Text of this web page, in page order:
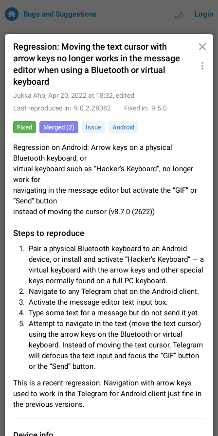
Login
Bugs and Suggestions
Issues Suggestions
32684 CARDS
All users are welcome to create new entries, view existing
entries and vote on them. What is this for? This platform is a
place where users can vote for feature suggestions for
Telegram or report issues…
Dec 23, 2020 Closed Tip
FIXED
Persistent media playback notification after
listening to voice messages
playback notification stays stuck after listening to a voice
message. It disappears only if I fully close Telegram from
recent apps. I tested the…
Jun 11
captions
Steps to reproduce 1. Open any chat or channel containing a
video with subtitles/captions. 2. Start playing the video in
portrait mode (vertical orientation) and verify that subtitles are
visible at the…
Jun 12 Issue, Android 35
Media shared via external share cannot be sent as
file
Description When trying to send a media file (photo or video)
from the phone's gallery to Telegram via the standard system
"Share" button, the option to "Send as file" is not working
correctly. Steps…
May 28 Issue, Android 19
Media editor: Missing bottom bar
On Pixel 9 Pro with Android 17, the lower icons are not
displayed when editing a photo. This prevents saving an
edited picture. While clicking the invisible buttons functions
correctly, the buttons themselves…
Option to disable the Stories feature
Official Response: Stories take up no extra space in the
Regression: Moving the text cursor with
arrow keys no longer works in the message
editor when using a Bluetooth or virtual
keyboard
Jukka Aho, Apr 20, 2022 at 18:32, edited
Last reproduced in
9.0.2.28082 Fixed in 9.5.0
Fixed Merged (2) Issue Android
Regression on Android: Arrow keys on a physical
Bluetooth keyboard, or
virtual keyboard such as “Hacker’s Keyboard”, no longer
work for
navigating in the message editor but activate the “GIF” or
“Send” button
instead of moving the cursor (v8.7.0 (2622))
Steps to reproduce
Pair a physical Bluetooth keyboard to an Android
device, or install and activate “Hacker’s Keyboard” — a
virtual keyboard with the arrow keys and other special
keys normally found on a full PC keyboard.
Navigate to any Telegram chat on the Android client.
Activate the message editor text input box.
Type some text for a message but do not send it yet.
Attempt to navigate in the text (move the text cursor)
using the arrow keys on the Bluetooth or virtual
keyboard. Instead of moving the text cursor, Telegram
will defocus the text input and focus the “GIF” button
or the “Send” button.
This is a recent regression. Navigation with arrow keys
used to work in the Telegram for Android client just fine in
the previous versions.